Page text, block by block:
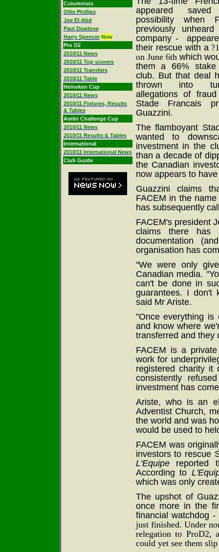
Columnists
Ollie Phillips
Joe El-Abd
Paul Dearlove
Harry Spencer New
Pro D2
2010/11 News
2010/11 Top scorers
2010/11 Transfers
2010/11 Table
Heineken Cup
2010/11 News
2010/11 Fixtures, Results
& Tables
Amlin Challenge Cup
2010/11 News
2010/11 Results & Tables
International
2010/11 International News
Club Guide
appeared
possibility when
previously
company -
their rescue with a
on June 6th which
them a 66%
club. But that deal
thrown into
allegations of
Stade Francais
Guazzini.
The flamboyant
wanted to
investment in the
than a decade of
the Canadian
now appears to
Guazzini claims
FACEM in the
has subsequently
FACEM's president
claims there has
documentation
organisation has
"We were only
Canadian media.
can't be done in
guarantees. I don't
said Mr Ariste.
"Once everything
and know where
transferred and they
FACEM is a
work for
registered charity it
consistently
investment has
Ariste, who is an
Adventist Church,
the world and was
would be used to
FACEM was
investors to rescue
L'Equipereported
According to
which was only
The upshot of
once more in the
financial watchdog
just finished. Under
relegation to ProD2,
could yet see them